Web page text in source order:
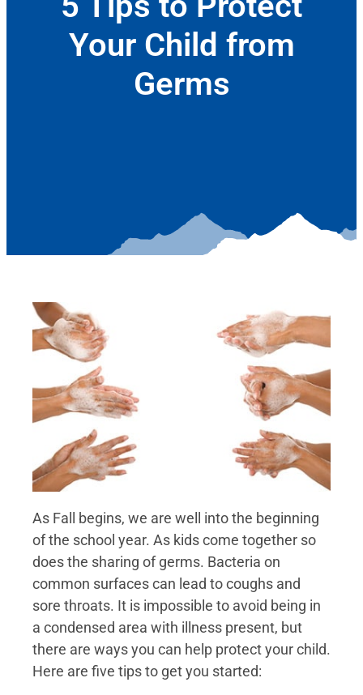
Your Child from
Germs
As Fall begins, we are well into the beginning
of the school year. As kids come together so
does the sharing of germs. Bacteria on
common surfaces can lead to coughs and
sore throats. It is impossible to avoid being in
a condensed area with illness present, but
there are ways you can help protect your child.
Here are five tips to get you started: